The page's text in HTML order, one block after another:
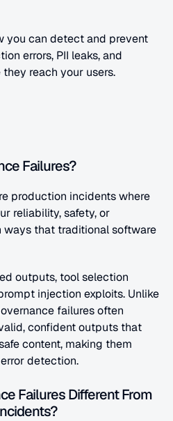
you can detect and prevent
errors, PII leaks, and
reach your users.
Failures?
production incidents where
reliability, safety, or
that traditional software
outputs, tool selection
injection exploits. Unlike
failures often
confident outputs that
content, making them
detection.
Failures Different From